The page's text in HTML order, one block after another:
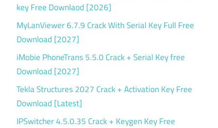
key Free Downlaod [2026]
MyLanViewer 6.7.9 Crack With Serial Key Full Free
Download [2027]
iMobie PhoneTrans 5.5.0 Crack + Serial Key free
Download [2027]
Tekla Structures 2027 Crack + Activation Key Free
Download [Latest]
IPSwitcher 4.5.0.35 Crack + Keygen Key Free